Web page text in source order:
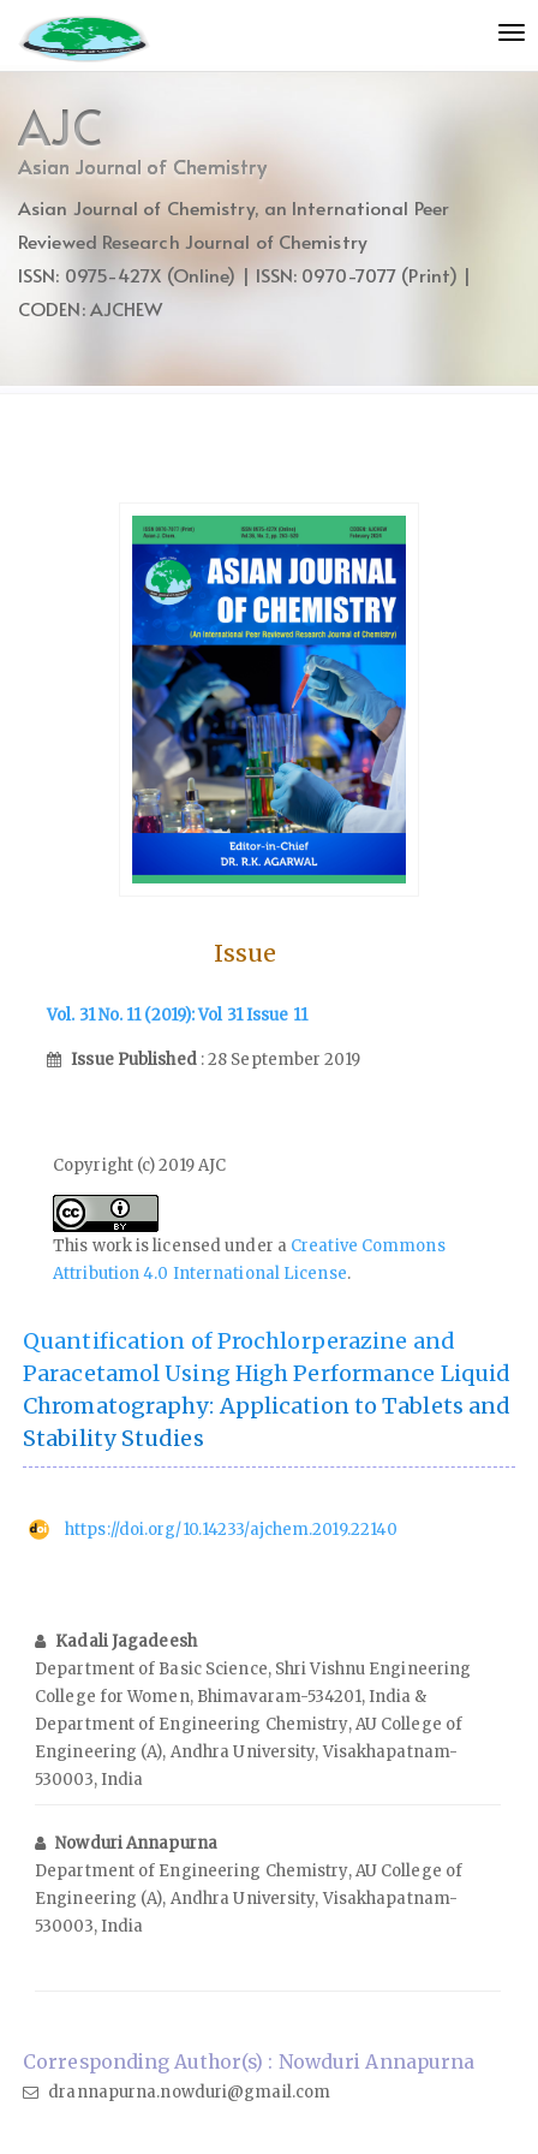
jump
to
content
Main
Navigation
Main
Content
AJC
Asian Journal of Chemistry
Asian Journal of Chemistry, an International Peer
Reviewed Research Journal of Chemistry
ISSN: 0975-427X (Online) | ISSN: 0970-7077 (Print) |
CODEN: AJCHEW
Issue
Vol. 31 No. 11 (2019): Vol 31 Issue 11
Issue Published : 28 September 2019
Copyright (c) 2019 AJC
This work is licensed under a Creative Commons
Attribution 4.0 International License.
Quantification of Prochlorperazine and
Paracetamol Using High Performance Liquid
Chromatography: Application to Tablets and
Stability Studies
https://doi.org/10.14233/ajchem.2019.22140
Kadali Jagadeesh
Department of Basic Science, Shri Vishnu Engineering
College for Women, Bhimavaram-534201, India &
Department of Engineering Chemistry, AU College of
Engineering (A), Andhra University, Visakhapatnam-
530003, India
Nowduri Annapurna
Department of Engineering Chemistry, AU College of
Engineering (A), Andhra University, Visakhapatnam-
530003, India
Corresponding Author(s) : Nowduri Annapurna
drannapurna.nowduri@gmail.com